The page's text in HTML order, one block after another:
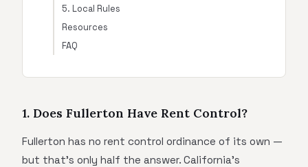
5. Local Rules
Resources
FAQ
1. Does Fullerton Have Rent Control?
Fullerton has no rent control ordinance of its own —
but that's only half the answer. California's